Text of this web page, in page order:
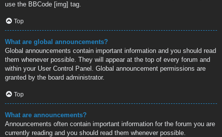
use the BBCode [img] tag.
Top
What are global announcements?
Global announcements contain important information and you should read
them whenever possible. They will appear at the top of every forum and
within your User Control Panel. Global announcement permissions are
granted by the board administrator.
Top
What are announcements?
Announcements often contain important information for the forum you are
currently reading and you should read them whenever possible.